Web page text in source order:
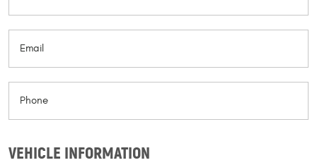
VEHICLE INFORMATION